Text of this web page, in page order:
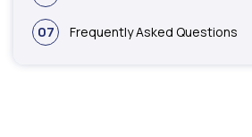
07 Frequently Asked Questions